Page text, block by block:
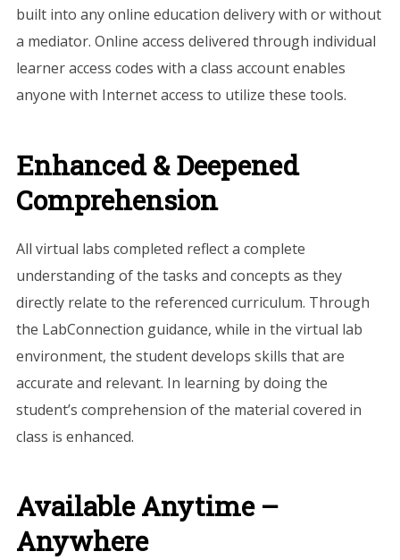
built into any online education delivery with or without
a mediator. Online access delivered through individual
learner access codes with a class account enables
anyone with Internet access to utilize these tools.
Enhanced & Deepened
Comprehension
All virtual labs completed reflect a complete
understanding of the tasks and concepts as they
directly relate to the referenced curriculum. Through
the LabConnection guidance, while in the virtual lab
environment, the student develops skills that are
accurate and relevant. In learning by doing the
student’s comprehension of the material covered in
class is enhanced.
Available Anytime –
Anywhere